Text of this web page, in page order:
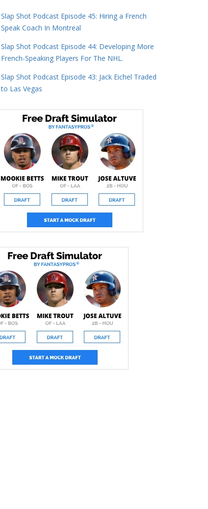
Slap Shot Podcast Episode 45: Hiring a French
Speak Coach In Montreal
Slap Shot Podcast Episode 44: Developing More
French-Speaking Players For The NHL.
Slap Shot Podcast Episode 43: Jack Eichel Traded
to Las Vegas